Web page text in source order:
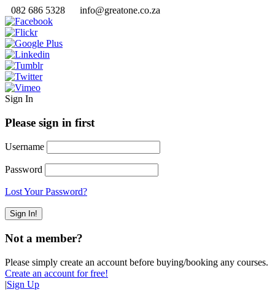
082 686 5328 info@greatone.co.za
Sign In
Please sign in first
Username
Password
Lost Your Password?
Not a member?
Please simply create an account before buying/booking any courses.
Create an account for free!
|Sign Up